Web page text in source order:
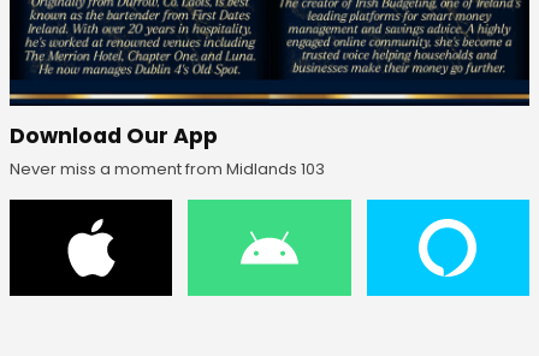
Download Our App
Never miss a moment from Midlands 103